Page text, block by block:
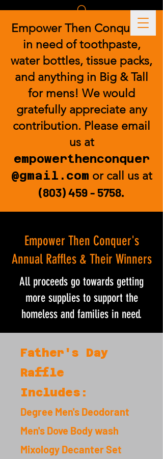
Empower Then Conquer is
in need of toothpaste,
water bottles, tissue packs,
and anything in Big & Tall
for mens! We would
gratefully appreciate any
contribution. Please email
us at
empowerthenconquer
@gmail.com or call us at
(803) 459 - 5758.
Empower Then Conquer's
Annual Raffles & Their Winners
All proceeds go towards getting
more supplies to support the
homeless and families in need.
Father's Day
Raffle
Includes:
Degree Men's Deodorant
Men's Dove Body wash
Mixology Decanter Set